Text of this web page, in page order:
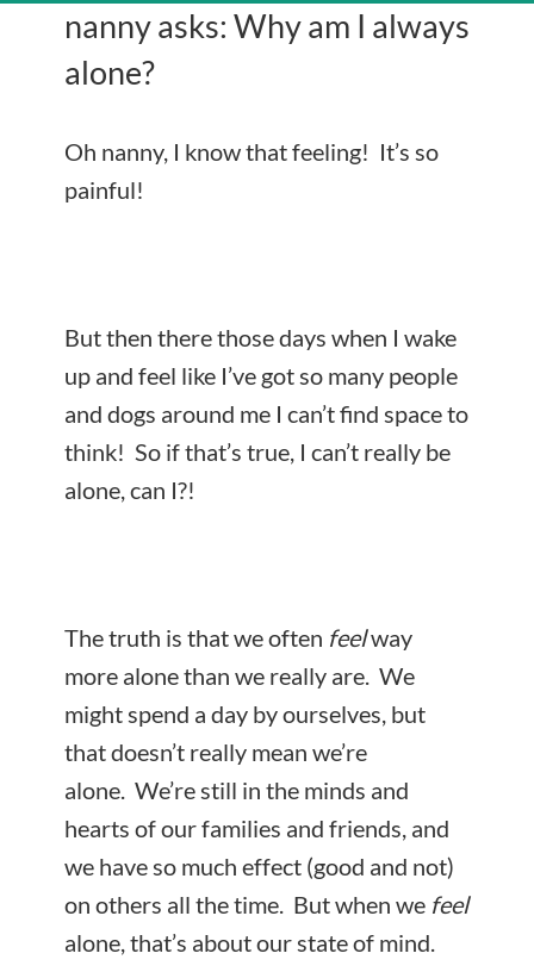
nanny asks: Why am I always
alone?
Oh nanny, I know that feeling! It’s so
painful!
But then there those days when I wake
up and feel like I’ve got so many people
and dogs around me I can’t find space to
think! So if that’s true, I can’t really be
alone, can I?!
The truth is that we often feelway
more alone than we really are. We
might spend a day by ourselves, but
that doesn’t really mean we’re
alone. We’re still in the minds and
hearts of our families and friends, and
we have so much effect (good and not)
on others all the time. But when we feel
alone, that’s about ourstate of mind.